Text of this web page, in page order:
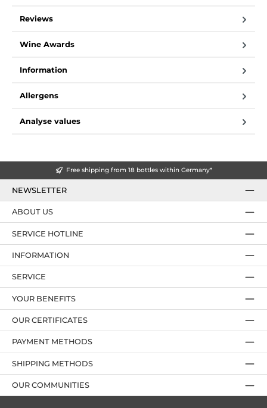
Reviews
Wine Awards
Information
Allergens
Analyse values
Free shipping from 18 bottles within Germany*
NEWSLETTER
SERVICE HOTLINE
YOUR BENEFITS
PAYMENT METHODS
ABOUT US
OUR CERTIFICATES
INFORMATION
SERVICE
OUR COMMUNITIES
SHIPPING METHODS